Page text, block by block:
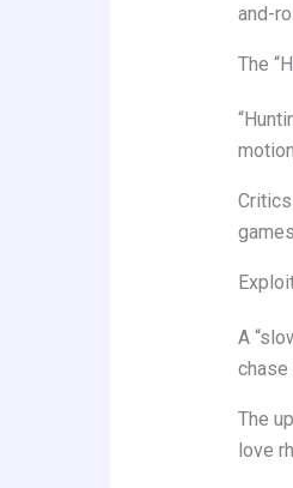
and-
The
A
chase
The
love